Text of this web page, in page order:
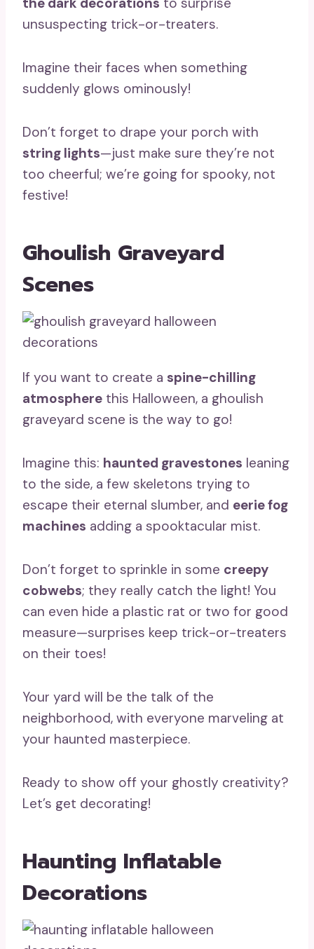
unsuspecting trick-or-treaters.
Imagine their faces when something
suddenly glows ominously!
Don’t forget to drape your porch with
string lights—just make sure they’re not
too cheerful; we’re going for spooky, not
festive!
Ghoulish Graveyard
Scenes
If you want to create a spine-chilling
atmosphere this Halloween, a ghoulish
graveyard scene is the way to go!
Imagine this: haunted gravestones leaning
to the side, a few skeletons trying to
escape their eternal slumber, and eerie fog
machines adding a spooktacular mist.
Don’t forget to sprinkle in some creepy
cobwebs; they really catch the light! You
can even hide a plastic rat or two for good
measure—surprises keep trick-or-treaters
on their toes!
Your yard will be the talk of the
neighborhood, with everyone marveling at
your haunted masterpiece.
Ready to show off your ghostly creativity?
Let’s get decorating!
Haunting Inflatable
Decorations